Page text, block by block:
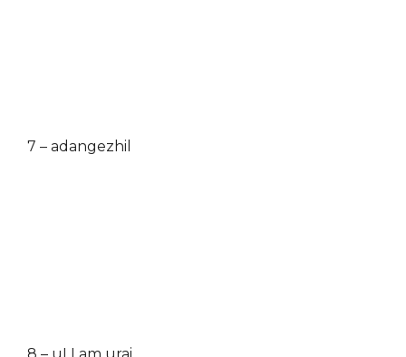
7 – adangezhil